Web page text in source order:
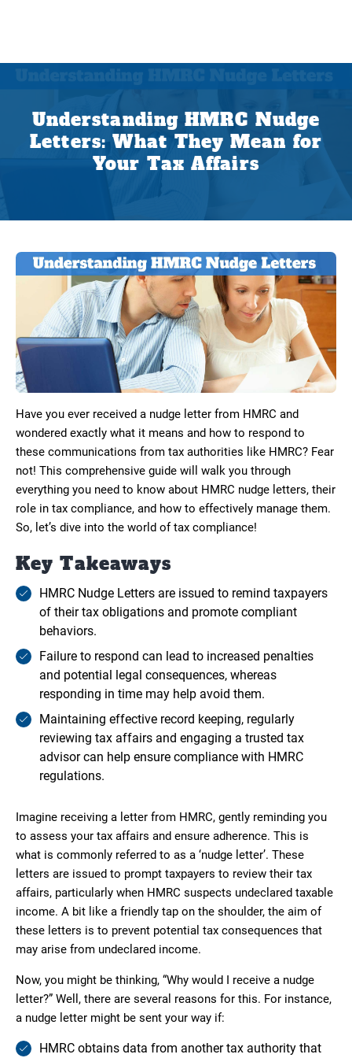
Understanding HMRC Nudge
Letters: What They Mean for
Your Tax Affairs
Have you ever received a nudge letter from HMRC and
wondered exactly what it means and how to respond to
these communications from tax authorities like HMRC? Fear
not! This comprehensive guide will walk you through
everything you need to know about HMRC nudge letters, their
role in tax compliance, and how to effectively manage them.
So, let’s dive into the world of tax compliance!
Key Takeaways
HMRC Nudge Letters are issued to remind taxpayers
of their tax obligations and promote compliant
behaviors.
Failure to respond can lead to increased penalties
and potential legal consequences, whereas
responding in time may help avoid them.
Maintaining effective record keeping, regularly
reviewing tax affairs and engaging a trusted tax
advisor can help ensure compliance with HMRC
regulations.
Imagine receiving a letter from HMRC, gently reminding you
to assess your tax affairs and ensure adherence. This is
what is commonly referred to as a ‘nudge letter’. These
letters are issued to prompt taxpayers to review their tax
affairs, particularly when HMRC suspects undeclared taxable
income. A bit like a friendly tap on the shoulder, the aim of
these letters is to prevent potential tax consequences that
may arise from undeclared income.
Now, you might be thinking, “Why would I receive a nudge
letter?” Well, there are several reasons for this. For instance,
a nudge letter might be sent your way if:
HMRC obtains data from another tax authority that